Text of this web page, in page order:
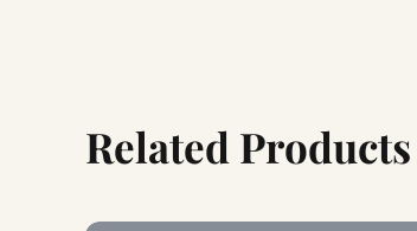
Related Products